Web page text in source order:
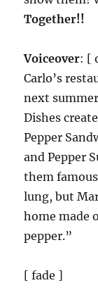
Together!!
Voiceover: [
Carlo’s
next
Dishes
Pepper
and Pepper
them
lung, but
home made
pepper.”
[ fade ]